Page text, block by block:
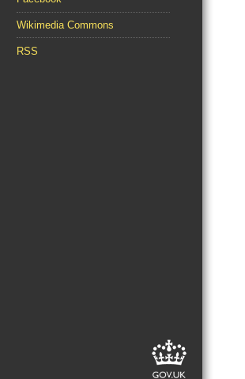
Wikimedia Commons
RSS